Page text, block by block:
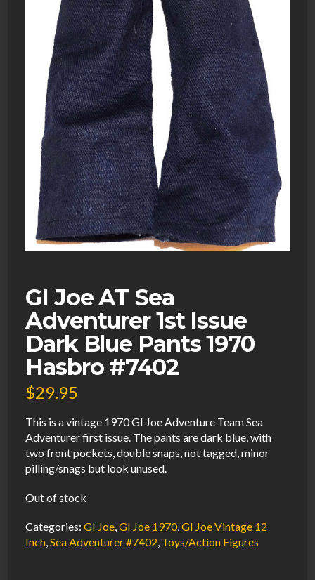
GI Joe AT Sea
Adventurer 1st Issue
Dark Blue Pants 1970
Hasbro #7402
$29.95
This is a vintage 1970 GI Joe Adventure Team Sea
Adventurer first issue. The pants are dark blue, with
two front pockets, double snaps, not tagged, minor
pilling/snags but look unused.
Out of stock
Categories:GI Joe ,GI Joe 1970,GI Joe Vintage 12
Inch ,Sea Adventurer #7402 Toys/Action Figures